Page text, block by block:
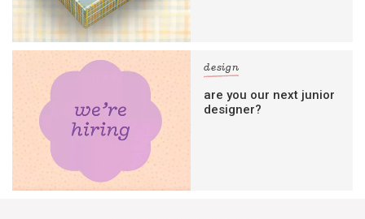
design
are you our next junior
designer?